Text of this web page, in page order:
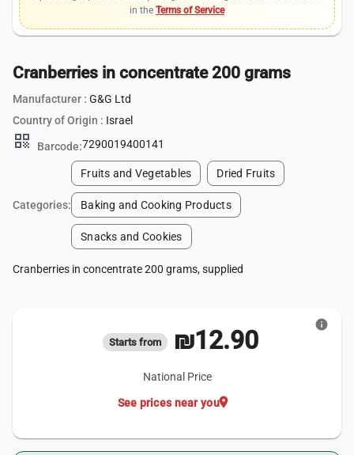
in the Terms of Service
Cranberries in concentrate 200 grams
Manufacturer : G&G Ltd
Country of Origin : Israel
qr_code Barcode:7290019400141
Categories:
Fruits and Vegetables Dried Fruits
Baking and Cooking Products
Snacks and Cookies
Cranberries in concentrate 200 grams, supplied
Starts from ₪12.90
National Price
location_on
See prices near you
info